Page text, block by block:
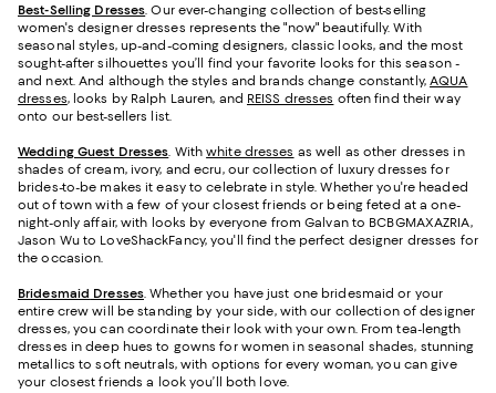
Best-Selling Dresses. Our ever-changing collection of best-selling
women's designer dresses represents the "now" beautifully. With
seasonal styles, up-and-coming designers, classic looks, and the most
sought-after silhouettes you’ll find your favorite looks for this season -
and next. And although the styles and brands change constantly,AQUA
dresses, looks by Ralph Lauren, and REISS dresses often find their way
onto our best-sellers list.
Wedding Guest Dresses. Withwhite dresses as well as other dresses in
shades of cream, ivory, and ecru, our collection of luxury dresses for
brides-to-be makes it easy to celebrate in style. Whether you're headed
out of town with a few of your closest friends or being feted at a one-
night-only affair, with looks by everyone from Galvan to BCBGMAXAZRIA,
Jason Wu to LoveShackFancy, you'll find the perfect designer dresses for
the occasion.
Bridesmaid Dresses. Whether you have just one bridesmaid or your
entire crew will be standing by your side, with our collection of designer
dresses, you can coordinate their look with your own. From tea-length
dresses in deep hues to gowns for women in seasonal shades, stunning
metallics to soft neutrals, with options for every woman, you can give
your closest friends a look you’ll both love.